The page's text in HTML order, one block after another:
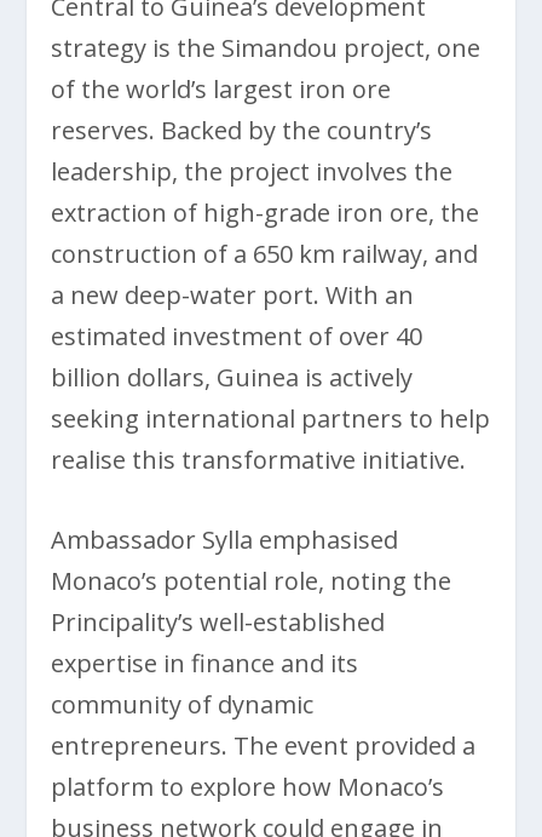
Central to Guinea’s development
strategy is the Simandou project, one
of the world’s largest iron ore
reserves. Backed by the country’s
leadership, the project involves the
extraction of high-grade iron ore, the
construction of a 650 km railway, and
a new deep-water port. With an
estimated investment of over 40
billion dollars, Guinea is actively
seeking international partners to help
realise this transformative initiative.
Ambassador Sylla emphasised
Monaco’s potential role, noting the
Principality’s well-established
expertise in finance and its
community of dynamic
entrepreneurs. The event provided a
platform to explore how Monaco’s
business network could engage in